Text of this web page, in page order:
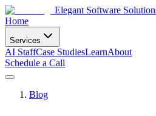
Elegant Software
Home
Services
AI StaffCase StudiesLearnAbout
Schedule a Call
Blog